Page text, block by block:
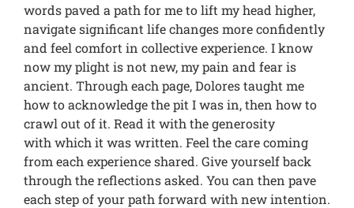
words paved a path for me to lift my head higher,
navigate significant life changes more confidently
and feel comfort in collective experience. I know
now my plight is not new, my pain and fear is
ancient. Through each page, Dolores taught me
how to acknowledge the pit I was in, then how to
crawl out of it. Read it with the generosity
with which it was written. Feel the care coming
from each experience shared. Give yourself back
through the reflections asked. You can then pave
each step of your path forward with new intention.